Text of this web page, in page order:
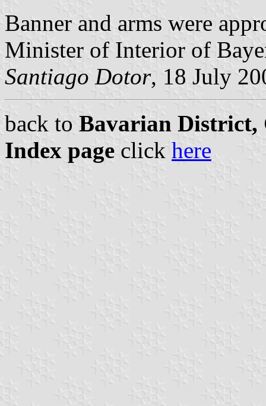
Banner and arms were
Minister of Interior of
Santiago Dotor, 18 July
back to Bavarian District,
Index page click here